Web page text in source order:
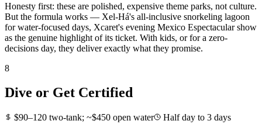
Honesty first: these are polished, expensive theme parks, not culture.
But the formula works — Xel-Há's all-inclusive snorkeling lagoon
for water-focused days, Xcaret's evening Mexico Espectacular show
as the genuine highlight of its ticket. With kids, or for a zero-
decisions day, they deliver exactly what they promise.
8
Dive or Get Certified
$90–120 two-tank; ~$450 open water
Half day to 3 days